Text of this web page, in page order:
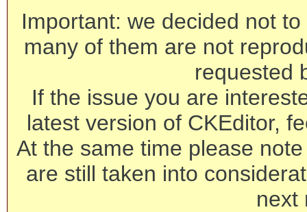
Important: we decided not
many of them are not
requested
If the issue you are
latest version of CKEditor,
At the same time please
are still taken into
next